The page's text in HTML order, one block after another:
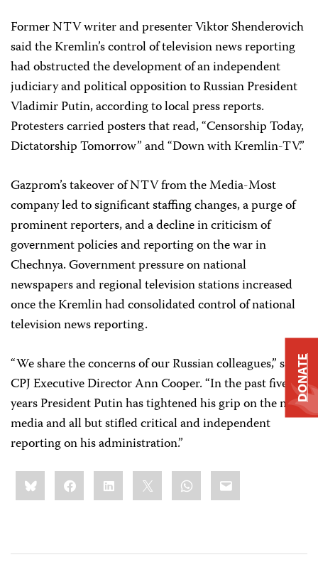
Former NTV writer and presenter Viktor Shenderovich
said the Kremlin’s control of television news reporting
had obstructed the development of an independent
judiciary and political opposition to Russian President
Vladimir Putin, according to local press reports.
Protesters carried posters that read, “Censorship Today,
Dictatorship Tomorrow” and “Down with Kremlin-TV.”
Gazprom’s takeover of NTV from the Media-Most
company led to significant staffing changes, a purge of
prominent reporters, and a decline in criticism of
government policies and reporting on the war in
Chechnya. Government pressure on national
newspapers and regional television stations increased
once the Kremlin had consolidated control of national
television news reporting.
“We share the concerns of our Russian colleagues,” said
CPJ Executive Director Ann Cooper. “In the past five
years President Putin has tightened his grip on the news
media and all but stifled critical and independent
reporting on his administration.”
Share
this:BlueskyFacebookLinkedIn WhatsApp
Email
DONATE